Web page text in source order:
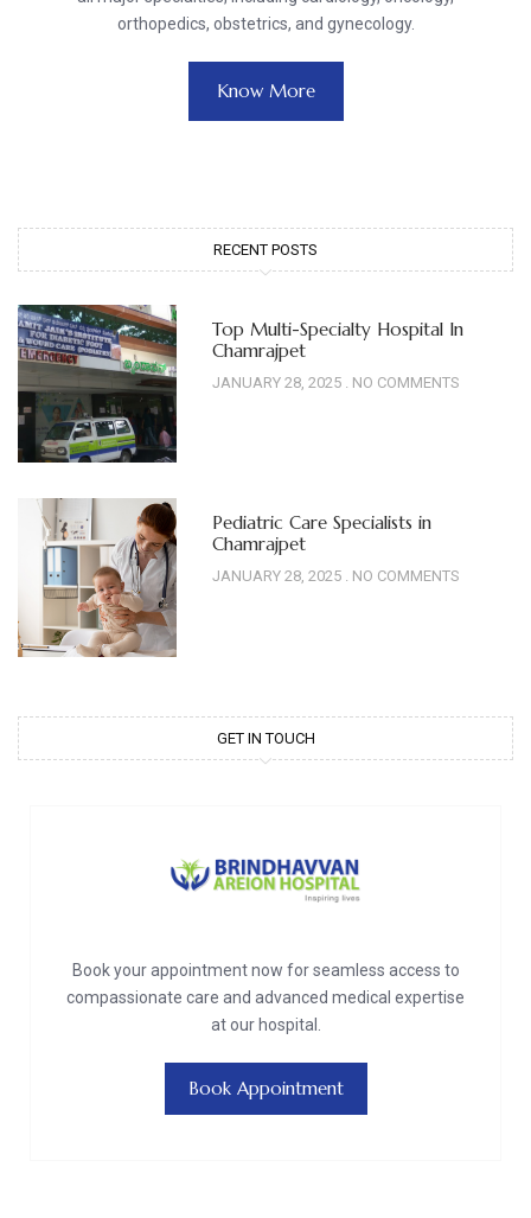
orthopedics, obstetrics, and gynecology.
Know More
RECENT POSTS
Top Multi-Specialty Hospital In
Chamrajpet
JANUARY 28, 2025 NO COMMENTS
Pediatric Care Specialists in
Chamrajpet
JANUARY 28, 2025 NO COMMENTS
GET IN TOUCH
Book your appointment now for seamless access to
compassionate care and advanced medical expertise
at our hospital.
Book Appointment